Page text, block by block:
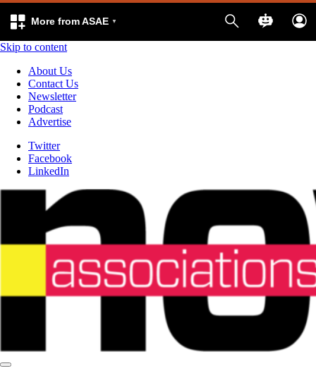
More from ASAE
Skip to content
About Us
Contact Us
Newsletter
Podcast
Advertise
Twitter
Facebook
LinkedIn